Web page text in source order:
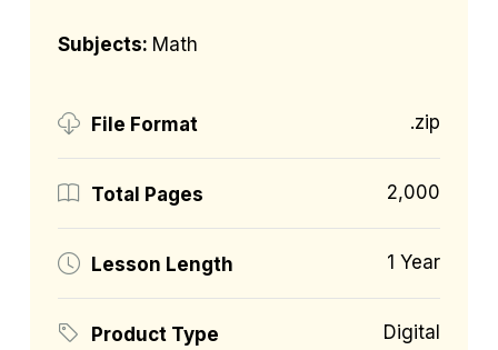
Subjects: Math
File Format .zip
Total Pages 2,000
Lesson Length 1 Year
Product Type Digital